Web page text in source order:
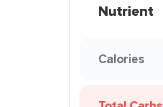
Nutrient
Calories